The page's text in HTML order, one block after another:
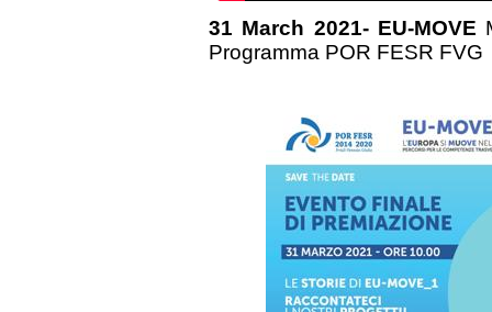
31 March 2021- EU-MOVE
Programma POR FESR FVG